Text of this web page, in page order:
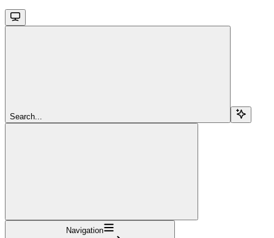
Search...
Navigation